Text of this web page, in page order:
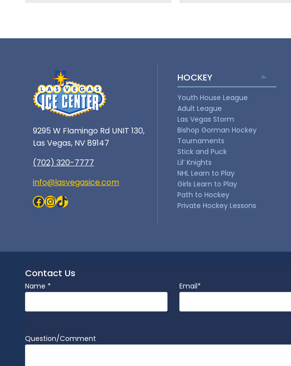
9295 W Flamingo Rd UNIT 130,
Las Vegas, NV 89147
(702) 320-7777
info@lasvegasice.com
Facebook
Instagram
TikTok
HOCKEY
Youth House League
Adult League
Las Vegas Storm
Bishop Gorman Hockey
Tournaments
Stick and Puck
Lil’ Knights
NHL Learn to Play
Girls Learn to Play
Path to Hockey
Private Hockey Lessons
Contact Us
Name * Email*
Question/Comment